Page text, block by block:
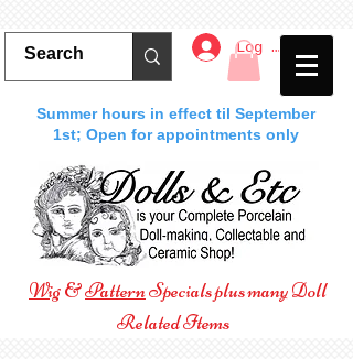
Log In
Summer hours in effect til September
1st; Open for appointments only
Wig&PatternSpecials plus many Doll
Related Items